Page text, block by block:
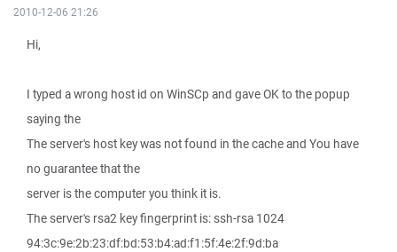
2010-12-06 21:26
Hi,
I typed a wrong host id on WinSCp and gave OK to the popup
saying the
The server's host key was not found in the cache and You have
no guarantee that the
server is the computer you think it is.
The server's rsa2 key fingerprint is: ssh-rsa 1024
94:3c:9e:2b:23:df:bd:53:b4:ad:f1:5f:4e:2f:9d:ba